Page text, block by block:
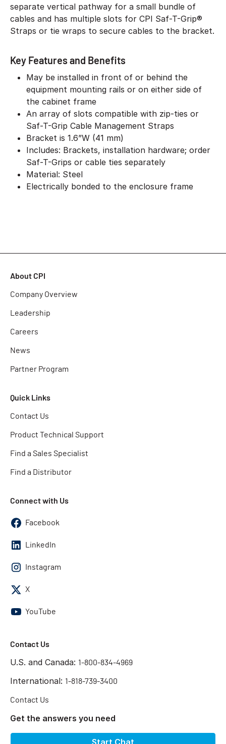
separate vertical pathway for a small bundle of
cables and has multiple slots for CPI Saf-T-Grip®
Straps or tie wraps to secure cables to the bracket.
Key Features and Benefits
May be installed in front of or behind the
equipment mounting rails or on either side of
the cabinet frame
An array of slots compatible with zip-ties or
Saf-T-Grip Cable Management Straps
Bracket is 1.6”W (41 mm)
Includes: Brackets, installation hardware; order
Saf-T-Grips or cable ties separately
Material: Steel
Electrically bonded to the enclosure frame
About CPI
Company Overview
Leadership
Careers
News
Partner Program
Quick Links
Contact Us
Product Technical Support
Find a Sales Specialist
Find a Distributor
Connect with Us
Facebook
LinkedIn
Instagram
X
YouTube
Contact Us
U.S. and Canada: 1-800-834-4969
International: 1-818-739-3400
Contact Us
Get the answers you need
Start Chat